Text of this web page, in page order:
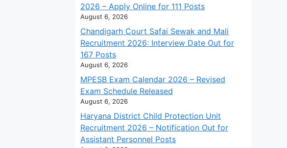
2026 – Apply Online for 111 Posts
August 6, 2026
Chandigarh Court Safai Sewak and Mali
Recruitment 2026: Interview Date Out for
167 Posts
August 6, 2026
MPESB Exam Calendar 2026 – Revised
Exam Schedule Released
August 6, 2026
Haryana District Child Protection Unit
Recruitment 2026 – Notification Out for
Assistant Personnel Posts